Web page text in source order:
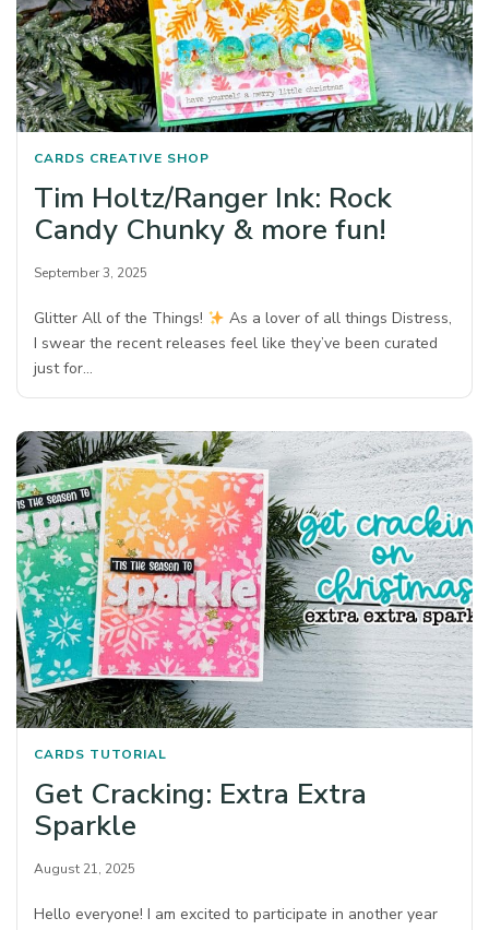
CARDS CREATIVE SHOP
Tim Holtz/Ranger Ink: Rock
Candy Chunky & more fun!
September 3, 2025
Glitter All of the Things!
As a lover of all things Distress,
I swear the recent releases feel like they’ve been curated
just for…
CARDS TUTORIAL
Get Cracking: Extra Extra
Sparkle
August 21, 2025
Hello everyone! I am excited to participate in another year